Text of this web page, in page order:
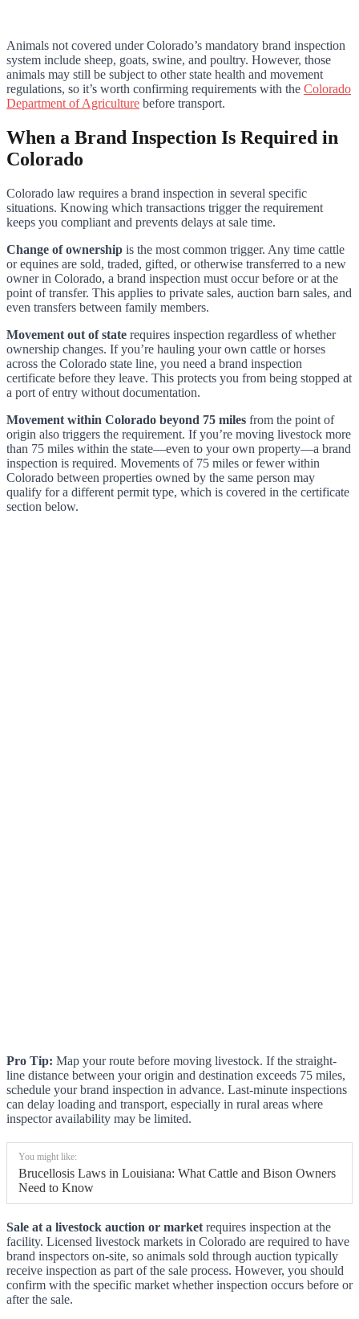
Animals not covered under Colorado’s mandatory brand inspection
system include sheep, goats, swine, and poultry. However, those
animals may still be subject to other state health and movement
regulations, so it’s worth confirming requirements with the Colorado
Department of Agriculture before transport.
When a Brand Inspection Is Required in
Colorado
Colorado law requires a brand inspection in several specific
situations. Knowing which transactions trigger the requirement
keeps you compliant and prevents delays at sale time.
Change of ownership is the most common trigger. Any time cattle
or equines are sold, traded, gifted, or otherwise transferred to a new
owner in Colorado, a brand inspection must occur before or at the
point of transfer. This applies to private sales, auction barn sales, and
even transfers between family members.
Movement out of state requires inspection regardless of whether
ownership changes. If you’re hauling your own cattle or horses
across the Colorado state line, you need a brand inspection
certificate before they leave. This protects you from being stopped at
a port of entry without documentation.
Movement within Colorado beyond 75 miles from the point of
origin also triggers the requirement. If you’re moving livestock more
than 75 miles within the state—even to your own property—a brand
inspection is required. Movements of 75 miles or fewer within
Colorado between properties owned by the same person may
qualify for a different permit type, which is covered in the certificate
section below.
Pro Tip: Map your route before moving livestock. If the straight-
line distance between your origin and destination exceeds 75 miles,
schedule your brand inspection in advance. Last-minute inspections
can delay loading and transport, especially in rural areas where
inspector availability may be limited.
You might like:
Brucellosis Laws in Louisiana: What Cattle and Bison Owners
Need to Know
Sale at a livestock auction or market requires inspection at the
facility. Licensed livestock markets in Colorado are required to have
brand inspectors on-site, so animals sold through auction typically
receive inspection as part of the sale process. However, you should
confirm with the specific market whether inspection occurs before or
after the sale.